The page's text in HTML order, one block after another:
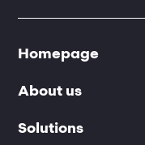
Homepage
About us
Solutions